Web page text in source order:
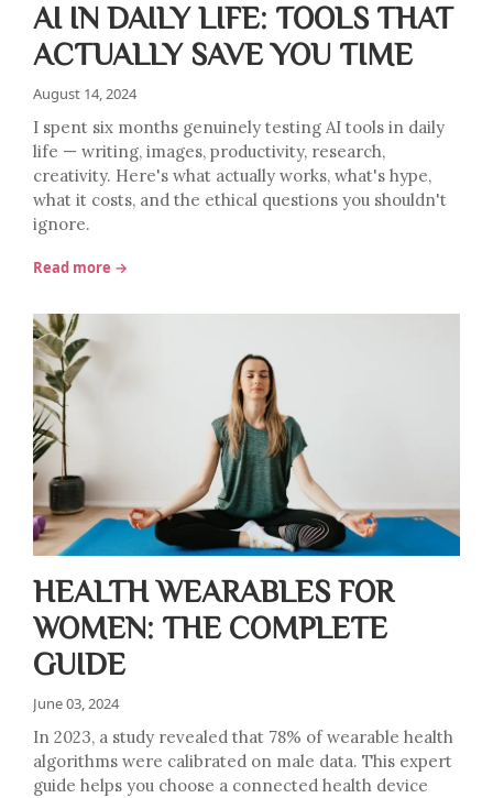
AI IN DAILY LIFE: TOOLS THAT
ACTUALLY SAVE YOU TIME
August 14, 2024
I spent six months genuinely testing AI tools in daily
life — writing, images, productivity, research,
creativity. Here's what actually works, what's hype,
what it costs, and the ethical questions you shouldn't
ignore.
Read more →
HEALTH WEARABLES FOR
WOMEN: THE COMPLETE
GUIDE
June 03, 2024
In 2023, a study revealed that 78% of wearable health
algorithms were calibrated on male data. This expert
guide helps you choose a connected health device